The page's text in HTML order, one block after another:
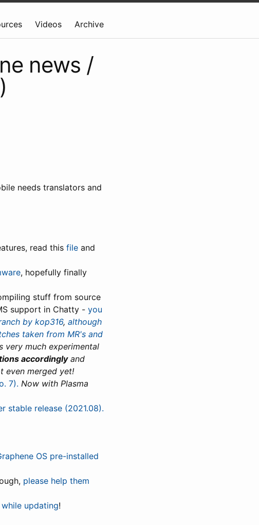
Videos Archive
news /
needs translators and
read this file and
, hopefully finally
stuff from source
support in Chatty - you
by kop316, although
taken from MR's and
very much experimental
accordinglyand
even merged yet!
7). Now with Plasma
stable release (2021.08).
OS pre-installed
please help them
updating!